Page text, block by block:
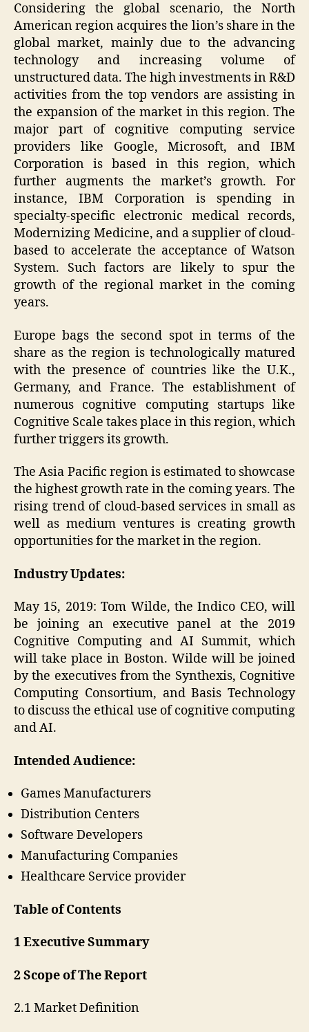
Considering the global scenario, the North
American region acquires the lion’s share in the
global market, mainly due to the advancing
technology and increasing volume of
unstructured data. The high investments in R&D
activities from the top vendors are assisting in
the expansion of the market in this region. The
major part of cognitive computing service
providers like Google, Microsoft, and IBM
Corporation is based in this region, which
further augments the market’s growth. For
instance, IBM Corporation is spending in
specialty-specific electronic medical records,
Modernizing Medicine, and a supplier of cloud-
based to accelerate the acceptance of Watson
System. Such factors are likely to spur the
growth of the regional market in the coming
years.
Europe bags the second spot in terms of the
share as the region is technologically matured
with the presence of countries like the U.K.,
Germany, and France. The establishment of
numerous cognitive computing startups like
Cognitive Scale takes place in this region, which
further triggers its growth.
The Asia Pacific region is estimated to showcase
the highest growth rate in the coming years. The
rising trend of cloud-based services in small as
well as medium ventures is creating growth
opportunities for the market in the region.
Industry Updates:
May 15, 2019: Tom Wilde, the Indico CEO, will
be joining an executive panel at the 2019
Cognitive Computing and AI Summit, which
will take place in Boston. Wilde will be joined
by the executives from the Synthexis, Cognitive
Computing Consortium, and Basis Technology
to discuss the ethical use of cognitive computing
and AI.
Intended Audience:
Games Manufacturers
Distribution Centers
Software Developers
Manufacturing Companies
Healthcare Service provider
Table of Contents
1 Executive Summary
2 Scope of The Report
2.1 Market Definition